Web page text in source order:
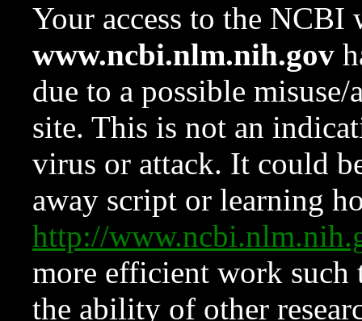
Your access to the NCBI
www.ncbi.nlm.nih.gov
due to a possible
site. This is not an
virus or attack. It could
away script or learning
http://
more efficient work such
the ability of other